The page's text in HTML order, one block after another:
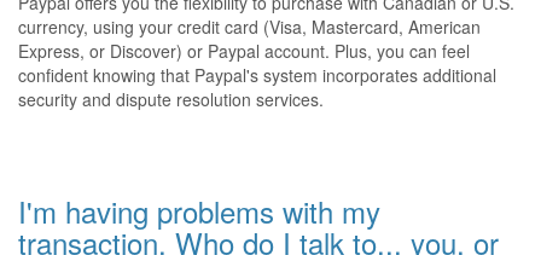
currency, using your credit card (Visa, Mastercard, American
Express, or Discover) or Paypal account. Plus, you can feel
confident knowing that Paypal's system incorporates additional
security and dispute resolution services.
I'm having problems with my
transaction. Who do I talk to... you, or